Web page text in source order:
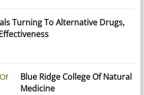
Turning To Alternative Drugs,
Blue Ridge College Of Natural
Medicine